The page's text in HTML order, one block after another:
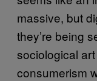
massive, but
they’re being
sociological
consumerism